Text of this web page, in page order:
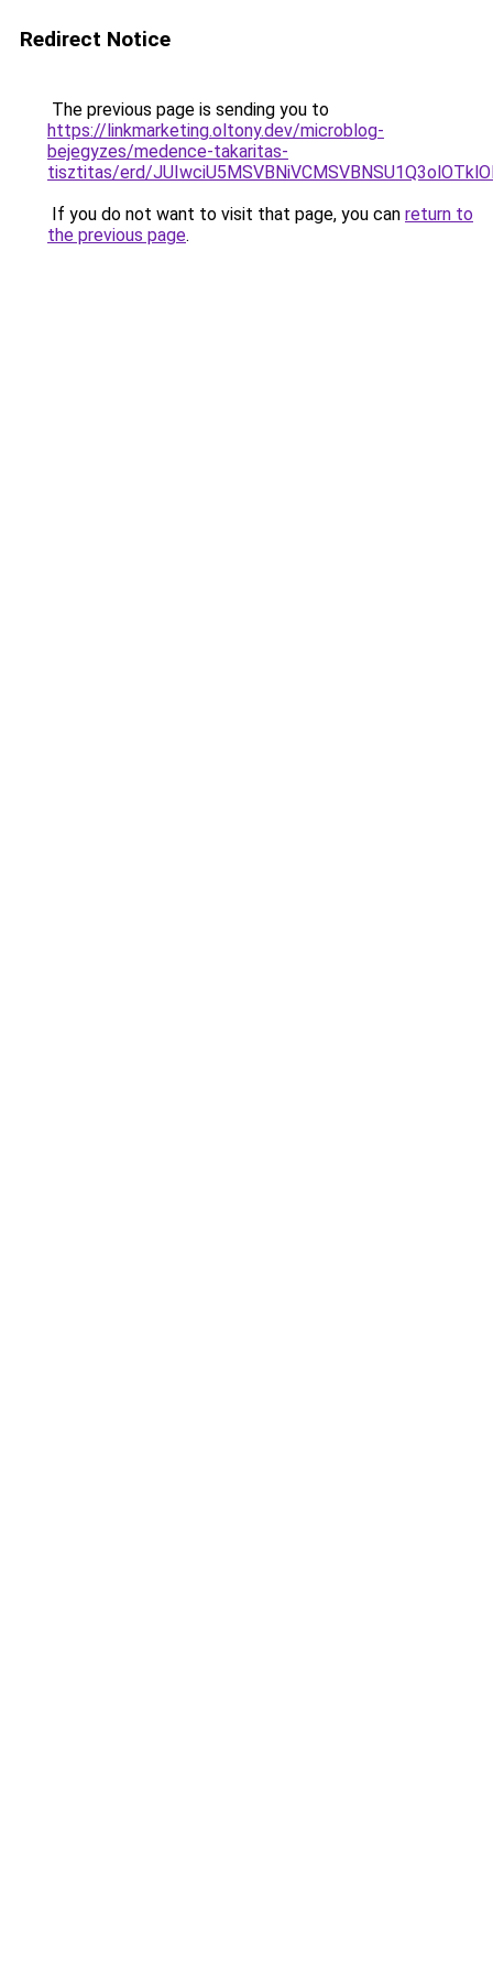
Redirect Notice
The previous page is sending you to
https://linkmarketing.oltony.dev/microblog-
bejegyzes/medence-takaritas-
tisztitas/erd/
If you do not want to visit that page, you can return to
the previous page.